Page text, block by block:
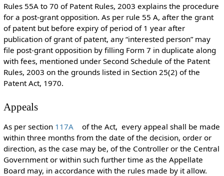
Rules 55A to 70 of Patent Rules, 2003 explains the procedure
for a post-grant opposition. As per rule 55 A, after the grant
of patent but before expiry of period of 1 year after
publication of grant of patent, any “interested person” may
file post-grant opposition by filling Form 7 in duplicate along
with fees, mentioned under Second Schedule of the Patent
Rules, 2003 on the grounds listed in Section 25(2) of the
Patent Act, 1970.
Appeals
As per section 117A
of the Act, every appeal shall be made
within three months from the date of the decision, order or
direction, as the case may be, of the Controller or the Central
Government or within such further time as the Appellate
Board may, in accordance with the rules made by it allow.